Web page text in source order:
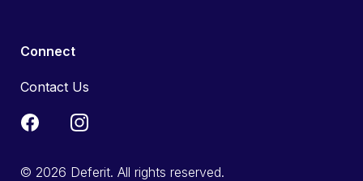
Connect
Contact Us
© 2026 Deferit. All rights reserved.